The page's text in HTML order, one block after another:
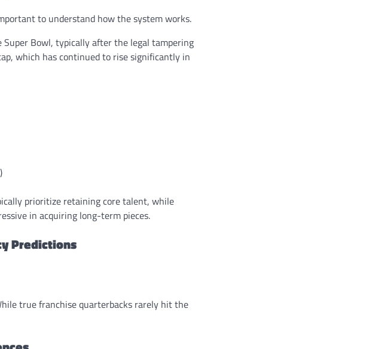
to understand how the system works.
Bowl, typically after the legal tampering
which has continued to rise significantly in
prioritize retaining core talent, while
in acquiring long-term pieces.
Predictions
true franchise quarterbacks rarely hit the